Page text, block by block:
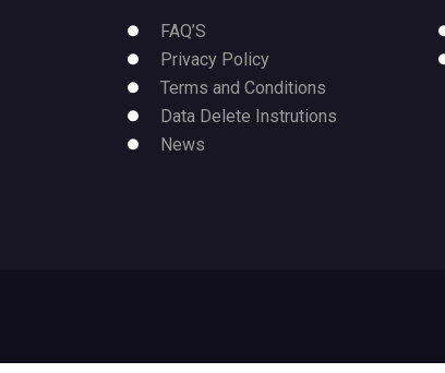
FAQ’S
Privacy Policy
Terms and Conditions
Data Delete Instrutions
News